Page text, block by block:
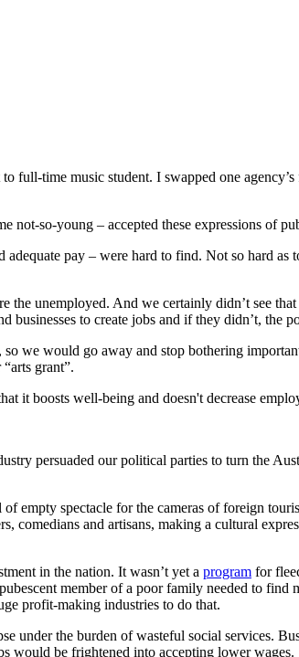
full-time music student. I swapped one
not-so-young – accepted these expressions of
pay – were hard to find. Not so hard
the unemployed. And we certainly didn’t see
to create jobs and if they didn’t, the
we would go away and stop bothering
grant”.
it boosts well-being and doesn't decrease
persuaded our political parties to turn the
empty spectacle for the cameras of foreign
comedians and artisans, making a cultural
in the nation. It wasn’t yet a program for
member of a poor family needed to
profit-making industries to do that.
under the burden of wasteful social services.
would be frightened into accepting lower wages.